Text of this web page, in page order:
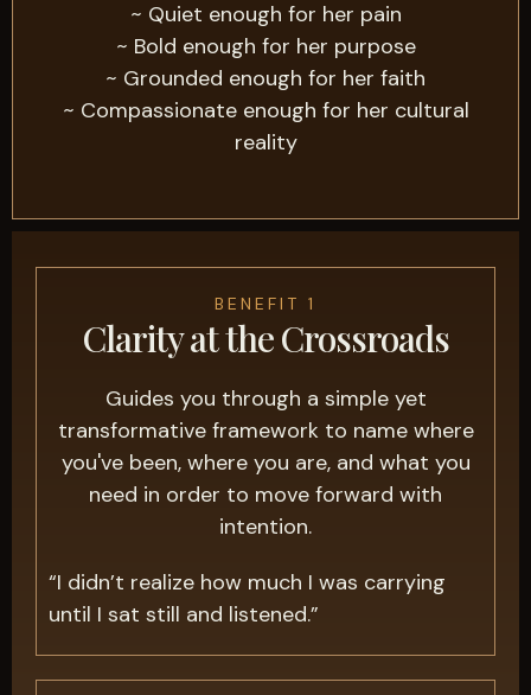
~ Quiet enough for her pain
~ Bold enough for her purpose
~ Grounded enough for her faith
~ Compassionate enough for her cultural
reality
BENEFIT 1
Clarity at the Crossroads
Guides you through a simple yet
transformative framework to name where
you've been, where you are, and what you
need in order to move forward with
intention.
“I didn’t realize how much I was carrying
until I sat still and listened.”